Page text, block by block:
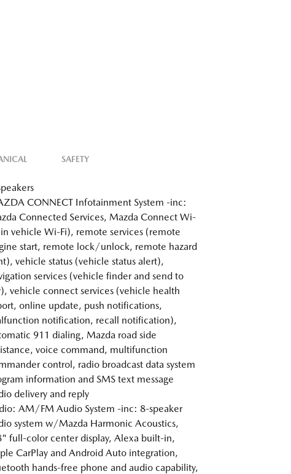
SAFETY
CONNECT Infotainment System -inc:
Connected Services, Mazda Connect Wi-
vehicle Wi-Fi), remote services (remote
start, remote lock/unlock, remote hazard
vehicle status (vehicle status alert),
services (vehicle finder and send to
vehicle connect services (vehicle health
online update, push notifications,
notification, recall notification),
911 dialing, Mazda road side
voice command, multifunction
control, radio broadcast data system
information and SMS text message
delivery and reply
AM/FM Audio System -inc: 8-speaker
system w/Mazda Harmonic Acoustics,
full-color center display, Alexa built-in,
CarPlay and Android Auto integration,
hands-free phone and audio capability,